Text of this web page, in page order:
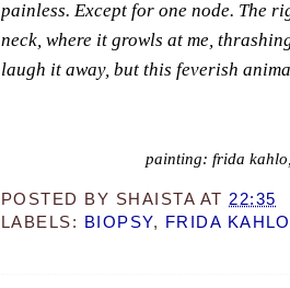
painless. Except for one node. The
neck, where it growls at me,
laugh it away, but this feverish
painting: frida
POSTED BY SHAISTA AT 22:35
LABELS:
BIOPSY, FRIDA KAHLO